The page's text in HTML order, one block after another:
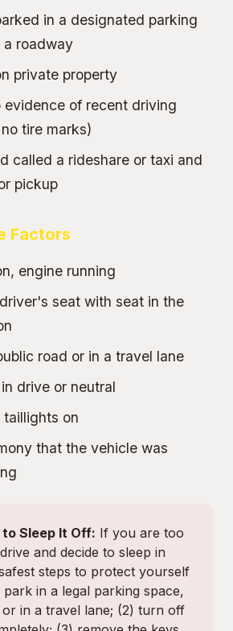
in a designated parking
a roadway
private property
evidence of recent driving
tire marks)
called a rideshare or taxi and
pickup
Factors
engine running
seat with seat in the
road or in a travel lane
drive or neutral
on
that the vehicle was
Sleep It Off: If you are too
and decide to sleep in
steps to protect yourself
park in a legal parking space,
in a travel lane; (2) turn off